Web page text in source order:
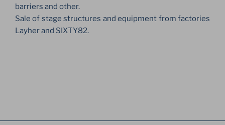
barriers and other.
Sale of stage structures and equipment from factories
Layher and SIXTY82.